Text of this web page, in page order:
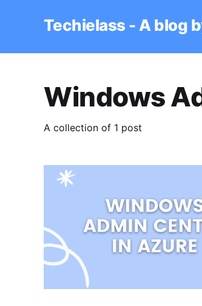
Techielass - A blog
Windows
A collection of 1 post